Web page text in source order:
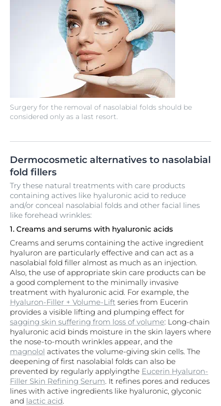
Surgery for the removal of nasolabial folds should be
considered only as a last resort.
Dermocosmetic alternatives to nasolabial
fold fillers
Try these natural treatments with care products
containing actives like hyaluronic acid to reduce
and/or conceal nasolabial folds and other facial lines
like forehead wrinkles:
1. Creams and serums with hyaluronic acids
Creams and serums containing the active ingredient
hyaluron are particularly effective and can act as a
nasolabial fold filler almost as much as an injection.
Also, the use of appropriate skin care products can be
a good complement to the minimally invasive
treatment with hyaluronic acid. For example, the
Hyaluron-Filler + Volume-Lift series from Eucerin
provides a visible lifting and plumping effect for
sagging skin suffering from loss of volume: Long-chain
hyaluronic acid binds moisture in the skin layers where
the nose-to-mouth wrinkles appear, and the
magnolol activates the volume-giving skin cells. The
deepening of first nasolabial folds can also be
prevented by regularly applyingthe Eucerin Hyaluron-
Filler Skin Refining Serum. It refines pores and reduces
lines with active ingredients like hyaluronic, glyconic
and lactic acid.